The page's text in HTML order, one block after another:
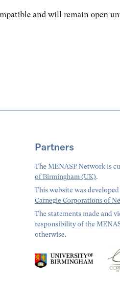
and will remain open
Partners
The MENASP Network is
of Birmingham (UK).
This website was
Carnegie Corporations of
The statements made and
responsibility of the
otherwise.